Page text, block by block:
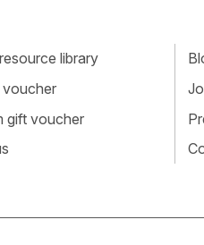
library
gift voucher